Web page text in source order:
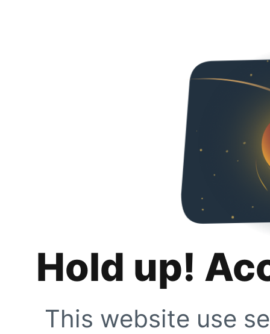
Hold up!
This website use